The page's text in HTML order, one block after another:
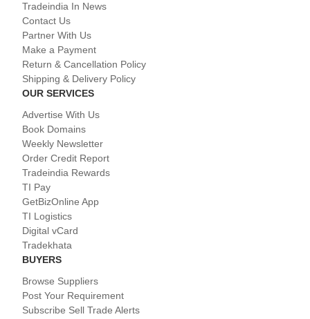
Tradeindia In News
Contact Us
Partner With Us
Make a Payment
Return & Cancellation Policy
Shipping & Delivery Policy
OUR SERVICES
Advertise With Us
Book Domains
Weekly Newsletter
Order Credit Report
Tradeindia Rewards
TI Pay
GetBizOnline App
TI Logistics
Digital vCard
Tradekhata
BUYERS
Browse Suppliers
Post Your Requirement
Subscribe Sell Trade Alerts